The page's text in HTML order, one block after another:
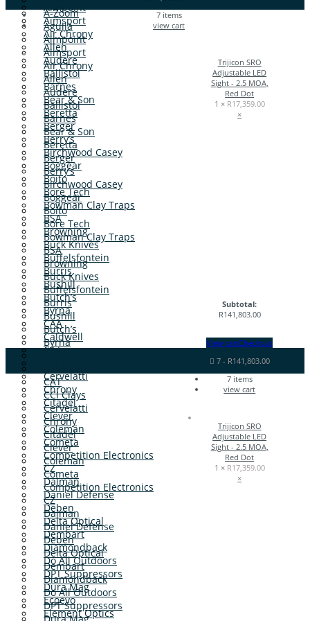
Aimpoint
Aimsport
Air Chrony
Allen
Audere
Ballistol
Barnes
Bear & Son
Beretta
Berger
Berry’s
Birchwood Casey
Boggear
Boito
Bore Tech
Bowman Clay Traps
BSA
Browning
Buck Knives
Buffelsfontein
Burris
Bushill
Butch’s
Byrna
CAA
Caldwell
CAT
Cervelatti
Chrony
Citadel
Clever
Coleman
Cometa
Competition Electronics
CZ
Dalman
Daniel Defense
Deben
Delta Optical
Dembart
Diamondback
Do All Outdoors
DPT Suppressors
Dura Mag
Ecoevo
Element Optics
A-Zoom
Aguila
Aimpoint
Aimsport
Air Chrony
Allen
Audere
Ballistol
Barnes
Bear & Son
Beretta
Berger
Berry’s
Birchwood Casey
Boggear
Boito
Bore Tech
Bowman Clay Traps
BSA
Browning
Buck Knives
Buffelsfontein
Burris
Bushill
Butch’s
Byrna
CAT
CCI Clays
Cervelatti
Chrony
Citadel
Clever
Coleman
Cometa
Competition Electronics
CZ
Dalman
Daniel Defense
Deben
Delta Optical
Dembart
Diamondback
Do All Outdoors
DPT Suppressors
7items
view cart
Trijicon SRO
Adjustable LED
Sight - 2.5 MOA,
Red Dot
1 × R17,359.00
×
Subtotal:
R141,803.00
View cartCheckout
7- R141,803.00
7items
view cart
Trijicon SRO
Adjustable LED
Sight - 2.5 MOA,
Red Dot
1 × R17,359.00
×